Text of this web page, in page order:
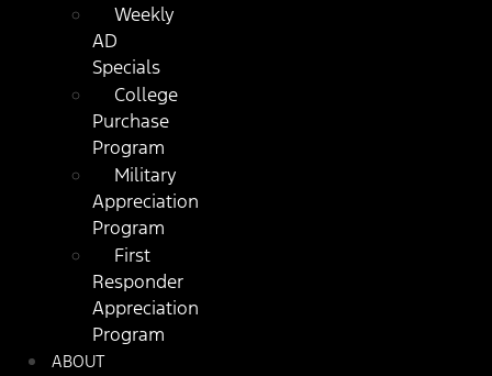
Weekly
AD
Specials
College
Purchase
Program
Military
Appreciation
Program
First
Responder
Appreciation
Program
ABOUT